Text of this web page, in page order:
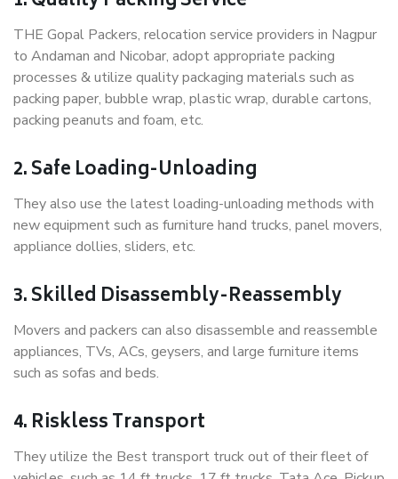
THE Gopal Packers, relocation service providers in Nagpur
to Andaman and Nicobar, adopt appropriate packing
processes & utilize quality packaging materials such as
packing paper, bubble wrap, plastic wrap, durable cartons,
packing peanuts and foam, etc.
2. Safe Loading-Unloading
They also use the latest loading-unloading methods with
new equipment such as furniture hand trucks, panel movers,
appliance dollies, sliders, etc.
3. Skilled Disassembly-Reassembly
Movers and packers can also disassemble and reassemble
appliances, TVs, ACs, geysers, and large furniture items
such as sofas and beds.
4. Riskless Transport
They utilize the Best transport truck out of their fleet of